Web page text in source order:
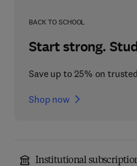
BACK TO SCHOOL
Start strong.
Save up to 25% on
Shop now
Institutional